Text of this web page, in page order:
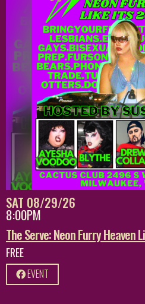
SAT 08/29/26
8:00PM
The Serve: Neon Furry Heaven
FREE
EVENT